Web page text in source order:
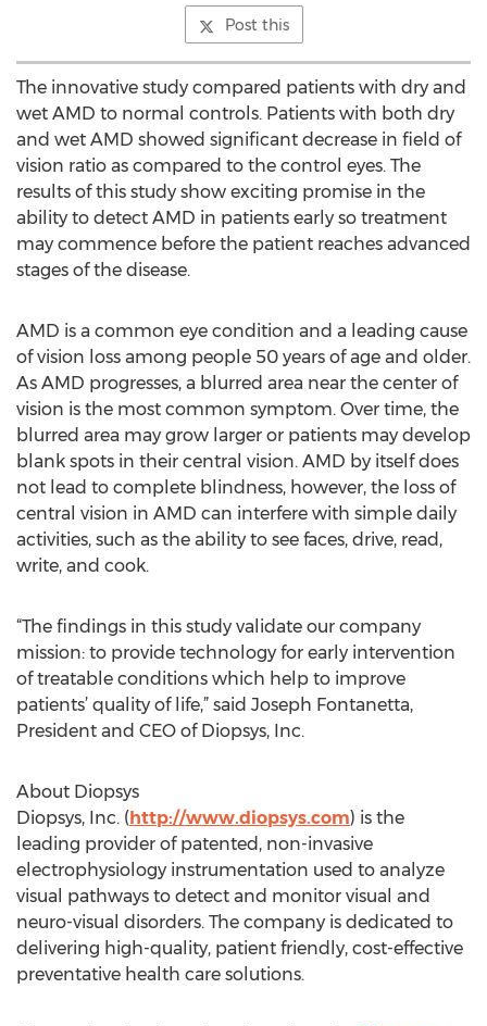
Post this
The innovative study compared patients with dry and
wet AMD to normal controls. Patients with both dry
and wet AMD showed significant decrease in field of
vision ratio as compared to the control eyes. The
results of this study show exciting promise in the
ability to detect AMD in patients early so treatment
may commence before the patient reaches advanced
stages of the disease.
AMD is a common eye condition and a leading cause
of vision loss among people 50 years of age and older.
As AMD progresses, a blurred area near the center of
vision is the most common symptom. Over time, the
blurred area may grow larger or patients may develop
blank spots in their central vision. AMD by itself does
not lead to complete blindness, however, the loss of
central vision in AMD can interfere with simple daily
activities, such as the ability to see faces, drive, read,
write, and cook.
“The findings in this study validate our company
mission: to provide technology for early intervention
of treatable conditions which help to improve
patients’ quality of life,” said Joseph Fontanetta,
President and CEO of Diopsys, Inc.
About Diopsys
Diopsys, Inc. (http://www.diopsys.com) is the
leading provider of patented, non-invasive
electrophysiology instrumentation used to analyze
visual pathways to detect and monitor visual and
neuro-visual disorders. The company is dedicated to
delivering high-quality, patient friendly, cost-effective
preventative health care solutions.